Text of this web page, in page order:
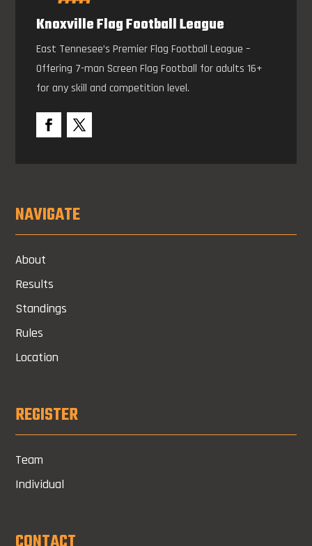
Knoxville Flag Football League
East Tennesee’s Premier Flag Football League –
Offering 7-man Screen Flag Football for adults 16+
for any skill and competition level.
NAVIGATE
About
Results
Standings
Rules
Location
REGISTER
Team
Individual